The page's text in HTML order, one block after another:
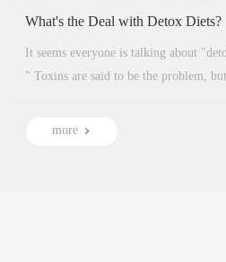
What's the Deal with Detox Diets?
It seems everyone is talking about "detox " or considering a "cleanse
" Toxins are said to be the problem,
more